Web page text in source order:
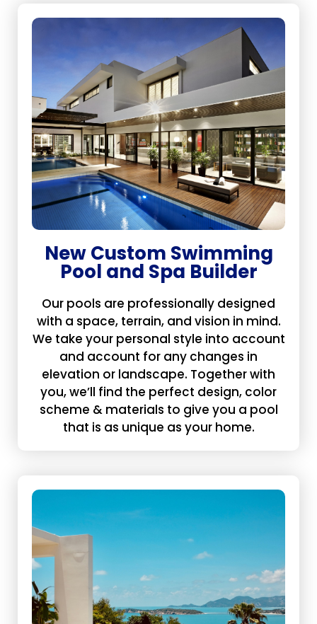
New Custom Swimming
Pool and Spa Builder
Our pools are professionally designed
with a space, terrain, and vision in mind.
We take your personal style into account
and account for any changes in
elevation or landscape. Together with
you, we’ll find the perfect design, color
scheme & materials to give you a pool
that is as unique as your home.